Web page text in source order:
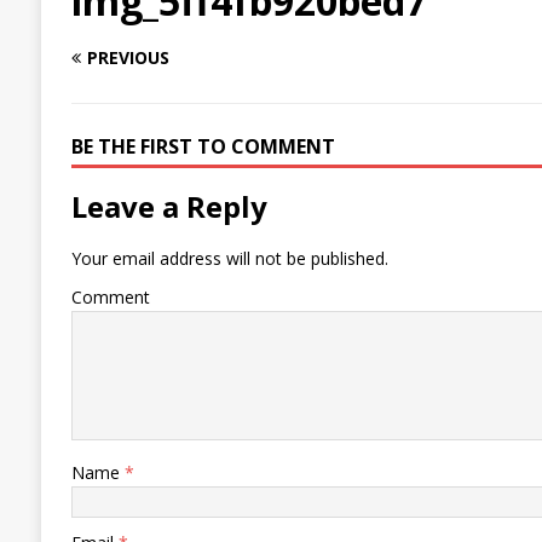
PREVIOUS
BE THE FIRST TO COMMENT
Leave a Reply
Your email address will not be published.
Comment
Name *